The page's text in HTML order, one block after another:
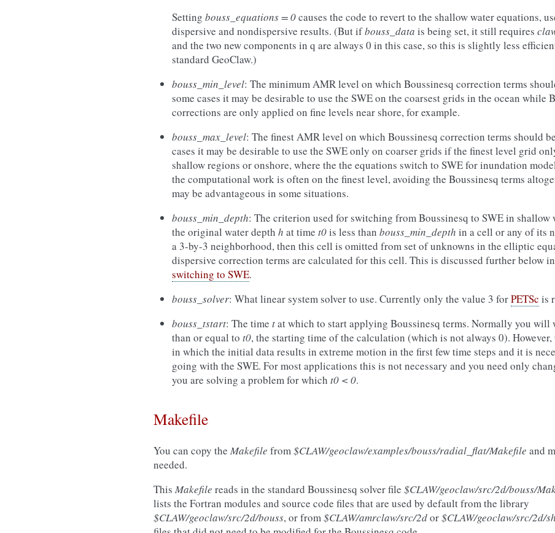
Setting bouss_equations = 0causes the code to revert to the shallow water equations,
dispersive and nondispersive results. (But ifbouss_data is being set, it still requires
and the two new components in q are always 0 in this case, so this is slightly less
standard GeoClaw.)
bouss_min_level: The minimum AMR level on which Boussinesq correction terms
some cases it may be desirable to use the SWE on the coarsest grids in the ocean while
corrections are only applied on fine levels near shore, for example.
bouss_max_level: The finest AMR level on which Boussinesq correction terms should
cases it may be desirable to use the SWE only on coarser grids if the finest level grid
shallow regions or onshore, where the the equations switch to SWE for inundation
the computational work is often on the finest level, avoiding the Boussinesq terms
may be advantageous in some situations.
bouss_min_depth: The criterion used for switching from Boussinesq to SWE in shallow
the original water depth h at time t0is less than bouss_min_depth in a cell or any of its
a 3-by-3 neighborhood, then this cell is omitted from set of unknowns in the elliptic
dispersive correction terms are calculated for this cell. This is discussed further below in
switching to SWE.
bouss_solver: What linear system solver to use. Currently only the value 3 forPETSc is
bouss_tstart: The time tat which to start applying Boussinesq terms. Normally you will
than or equal to t0, the starting time of the calculation (which is not always 0). However,
in which the initial data results in extreme motion in the first few time steps and it is
going with the SWE. For most applications this is not necessary and you need only
you are solving a problem for which t0 < 0.
Makefile
You can copy the Makefile from$CLAW/geoclaw/examples/bouss/radial_flat/Makefile and
needed.
This Makefile reads in the standard Boussinesq solver file $CLAW/geoclaw/src/2d/bouss/
lists the Fortran modules and source code files that are used by default from the library
$CLAW/geoclaw/src/2d/bouss, or from$CLAW/amrclaw/src/2dor$CLAW/geoclaw/src/2d/